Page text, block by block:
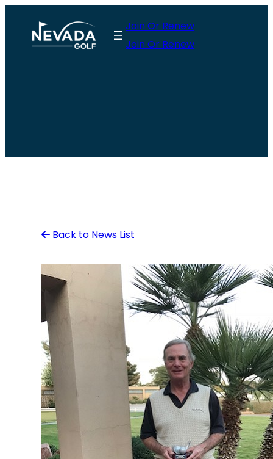
content
Join Or Renew
Join Or Renew
Back to News List